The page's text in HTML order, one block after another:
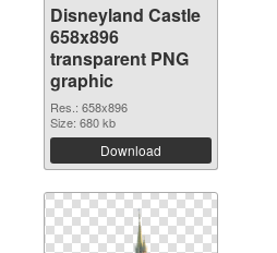
Disneyland Castle
658x896
transparent PNG
graphic
Res.: 658x896
Size: 680 kb
Download